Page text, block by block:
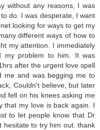
without any reasons, I was
do. I was desperate, I want
looking for ways to get my
different ways of how to
my attention. I immediately
my problem to him. It was
after the urgent love spell
me and was begging me to
Couldn't believe, but later
fell on his knees asking me
that my love is back again. I
to let people know that Dr
hesitate to try him out. thank